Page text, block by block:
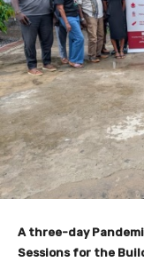
A three-day
Sessions for the